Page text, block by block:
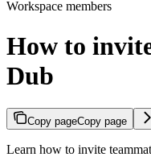
Workspace members
How to
Dub
Copy pageCopy page
Learn how to invite